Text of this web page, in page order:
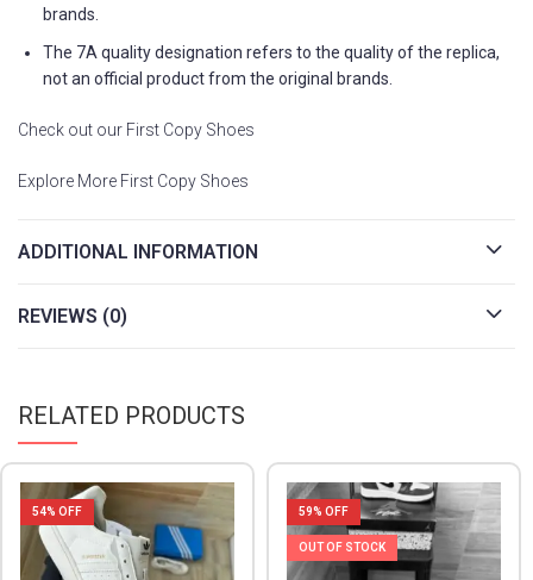
brands.
The 7A quality designation refers to the quality of the replica,
not an official product from the original brands.
Check out our First Copy Shoes
Explore More First Copy Shoes
ADDITIONAL INFORMATION
REVIEWS (0)
RELATED PRODUCTS
54% OFF 59% OFF
OUT OF STOCK